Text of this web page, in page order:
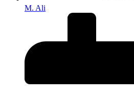
M. Ali